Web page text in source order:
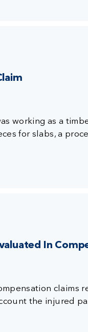
working as a
for slabs, a
In
claims
the injured